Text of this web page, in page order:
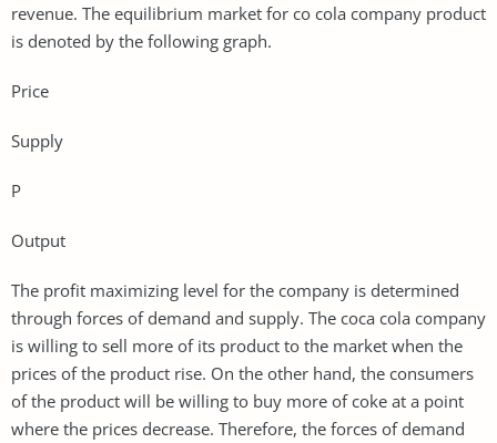
revenue. The equilibrium market for co cola company product
is denoted by the following graph.
Price
Supply
P
Output
The profit maximizing level for the company is determined
through forces of demand and supply. The coca cola company
is willing to sell more of its product to the market when the
prices of the product rise. On the other hand, the consumers
of the product will be willing to buy more of coke at a point
where the prices decrease. Therefore, the forces of demand